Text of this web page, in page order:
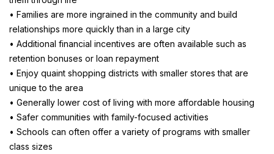
• Families are more ingrained in the community and build
relationships more quickly than in a large city
• Additional financial incentives are often available such as
retention bonuses or loan repayment
• Enjoy quaint shopping districts with smaller stores that are
unique to the area
• Generally lower cost of living with more affordable housing
• Safer communities with family-focused activities
• Schools can often offer a variety of programs with smaller
class sizes